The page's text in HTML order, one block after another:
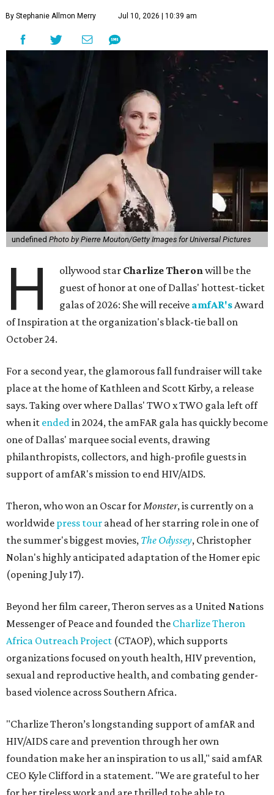
By Stephanie Allmon Merry Jul 10, 2026 | 10:39 am
undefined Photo by Pierre Mouton/Getty Images for Universal Pictures
H ollywood star Charlize Theronwill be the
guest of honor at one of Dallas' hottest-ticket
galas of 2026: She will receive amfAR'sAward
of Inspiration at the organization's black-tie ball on
October 24.
For a second year, the glamorous fall fundraiser will take
place at the home of Kathleen and Scott Kirby, a release
says. Taking over where Dallas' TWO x TWO gala left off
when it endedin 2024, the amFAR gala has quickly become
one of Dallas' marquee social events, drawing
philanthropists, collectors, and high-profile guests in
support of amfAR's mission to end HIV/AIDS.
Theron, who won an Oscar forMonster, is currently on a
worldwide press tour ahead of her starring role in one of
the summer's biggest movies, The Odyssey, Christopher
Nolan's highly anticipated adaptation of the Homer epic
(opening July 17).
Beyond her film career, Theron serves as a United Nations
Messenger of Peace and founded the Charlize Theron
Africa Outreach Project (CTAOP), which supports
organizations focused on youth health, HIV prevention,
sexual and reproductive health, and combating gender-
based violence across Southern Africa.
"Charlize Theron’s longstanding support of amfAR and
HIV/AIDS care and prevention through her own
foundation make her an inspiration to us all," said amfAR
CEO Kyle Clifford in a statement. "We are grateful to her